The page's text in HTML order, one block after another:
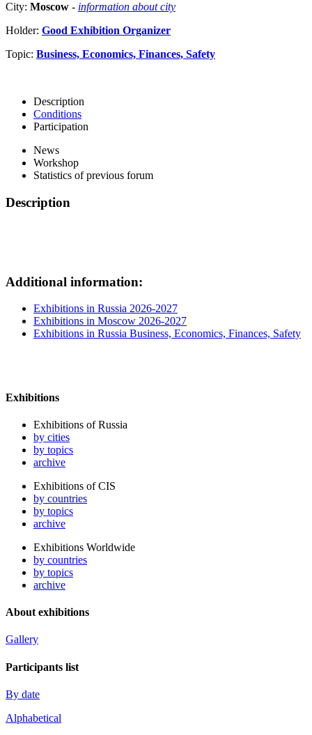
City: Moscow - information about city
Holder: Good Exhibition Organizer
Topic: Business, Economics, Finances, Safety
Description
Conditions
Participation
News
Workshop
Statistics of previous forum
Description
Additional information:
Exhibitions in Russia 2026-2027
Exhibitions in Moscow 2026-2027
Exhibitions in Russia Business, Economics, Finances, Safety
Exhibitions
Exhibitions of Russia
by cities
by topics
archive
Exhibitions of CIS
by countries
by topics
archive
Exhibitions Worldwide
by countries
by topics
archive
About exhibitions
Gallery
Participants list
By date
Alphabetical